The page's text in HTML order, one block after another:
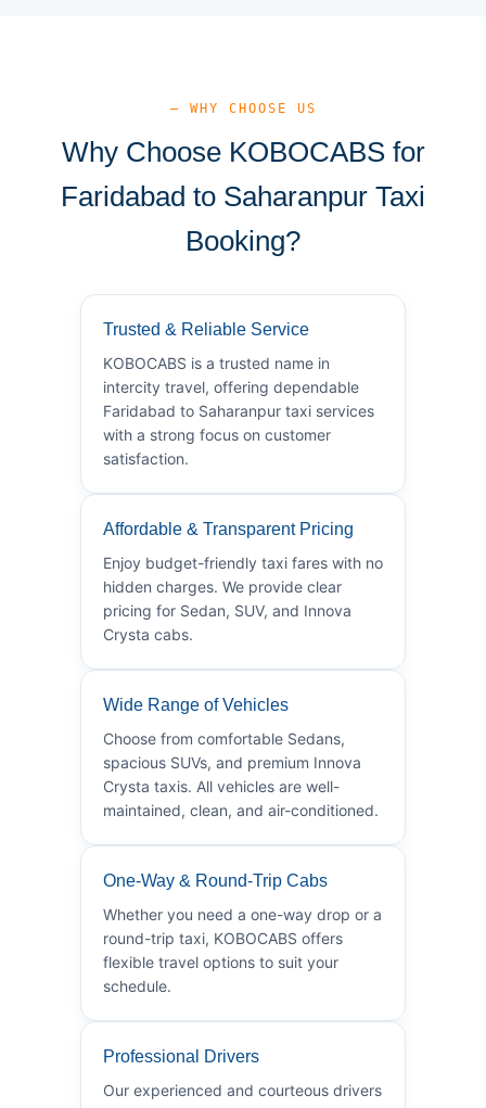
— WHY CHOOSE US
Why Choose KOBOCABS for
Faridabad to Saharanpur Taxi
Booking?
Trusted & Reliable Service
KOBOCABS is a trusted name in
intercity travel, offering dependable
Faridabad to Saharanpur taxi services
with a strong focus on customer
satisfaction.
Affordable & Transparent Pricing
Enjoy budget-friendly taxi fares with no
hidden charges. We provide clear
pricing for Sedan, SUV, and Innova
Crysta cabs.
Wide Range of Vehicles
Choose from comfortable Sedans,
spacious SUVs, and premium Innova
Crysta taxis. All vehicles are well-
maintained, clean, and air-conditioned.
One-Way & Round-Trip Cabs
Whether you need a one-way drop or a
round-trip taxi, KOBOCABS offers
flexible travel options to suit your
schedule.
Professional Drivers
Our experienced and courteous drivers